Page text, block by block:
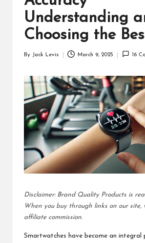
u
ct
s
Understanding
Choosing the
By Jack Levis March 9, 2025 16
Disclaimer: Brand Quality Products is
When you buy through links on our site,
affiliate commission.
Smartwatches have become an